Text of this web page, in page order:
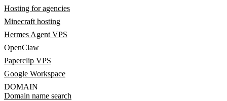
Hosting for agencies
Minecraft hosting
Hermes Agent VPS
OpenClaw
Paperclip VPS
Google Workspace
DOMAIN
Domain name search